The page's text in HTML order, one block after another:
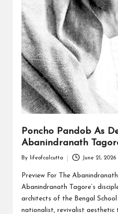
Poncho Pandob As
Abanindranath
by
By lifeofcalcutta June 21, 2026
Preview For The
Abanindranath Tagore’s
architects of the Bengal
nationalist, revivalist aesthetic